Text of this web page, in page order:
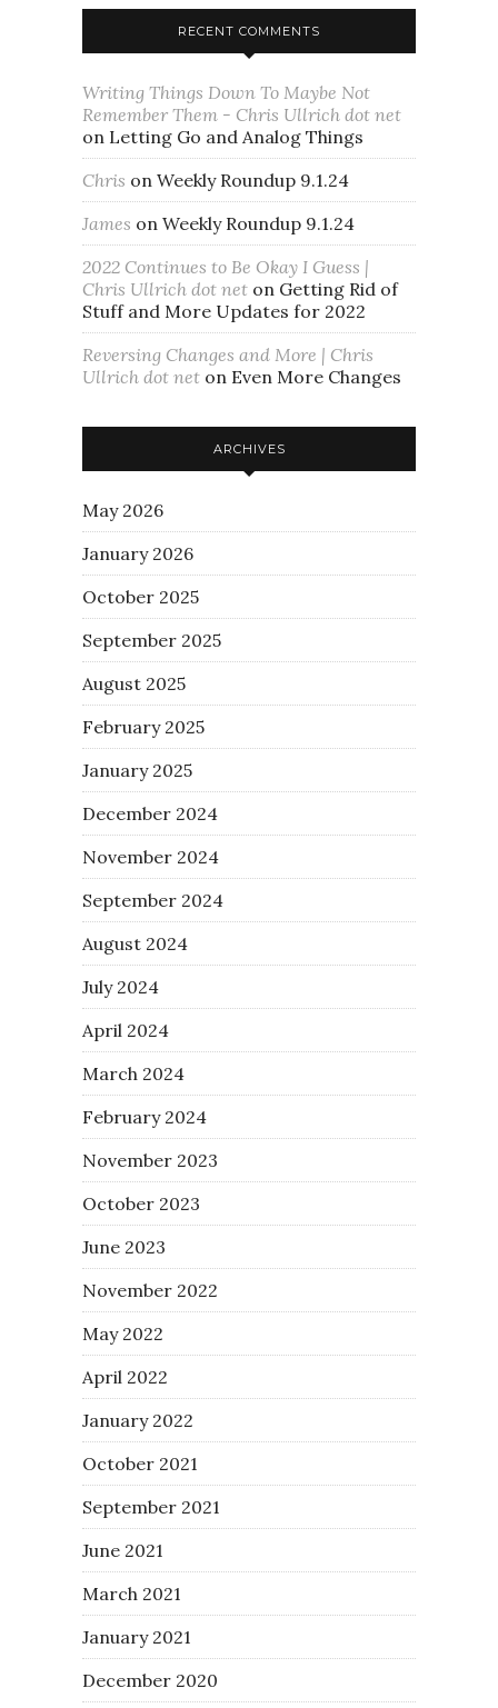
RECENT COMMENTS
Writing Things Down To Maybe Not
Remember Them - Chris Ullrich dot net
on Letting Go and Analog Things
Chris on Weekly Roundup 9.1.24
James on Weekly Roundup 9.1.24
2022 Continues to Be Okay I Guess |
Chris Ullrich dot net on Getting Rid of
Stuff and More Updates for 2022
Reversing Changes and More | Chris
Ullrich dot net on Even More Changes
ARCHIVES
May 2026
January 2026
October 2025
September 2025
August 2025
February 2025
January 2025
December 2024
November 2024
September 2024
August 2024
July 2024
April 2024
March 2024
February 2024
November 2023
October 2023
June 2023
November 2022
May 2022
April 2022
January 2022
October 2021
September 2021
June 2021
March 2021
January 2021
December 2020